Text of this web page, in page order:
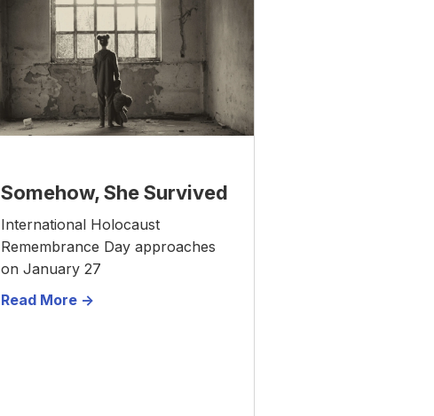
Somehow, She Survived
International Holocaust
Remembrance Day approaches
on January 27
Read More ->